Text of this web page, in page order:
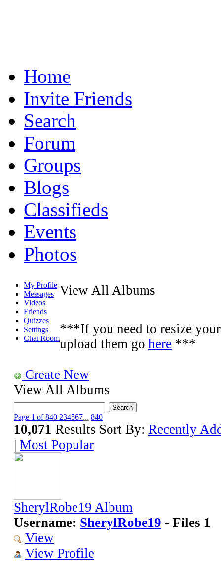
Home
Invite Friends
Search
Forum
Groups
Blogs
Classifieds
Events
Photos
My Profile
Messages
Videos
Friends
Quizzes
Settings
Chat Room
View All Albums
***If you need to resize
upload them go here ***
Create New
View All Albums
Page 1 of 840 234567... 840
10,071 Results Sort By: Recently
| Most Popular
SherylRobe19 Album
Username: SherylRobe19 - Files 1
View
View Profile